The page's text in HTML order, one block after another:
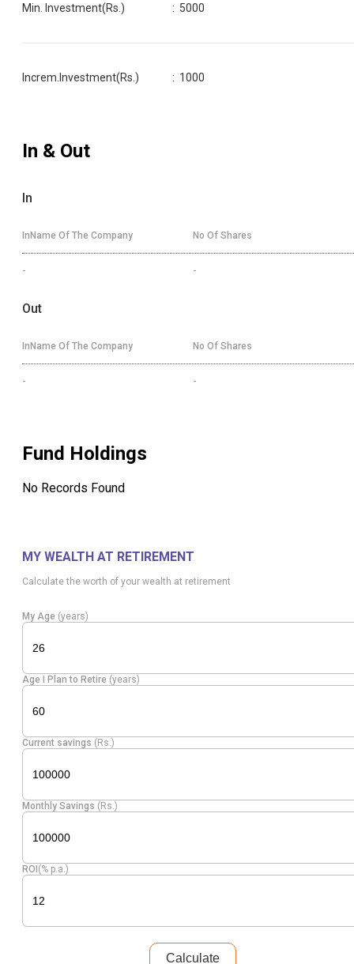
Min. Investment(Rs.) : 5000
Increm.Investment(Rs.) : 1000
In & Out
In
InName Of The Company No Of Shares
- -
Out
InName Of The Company No Of Shares
- -
Fund Holdings
No Records Found
MY WEALTH AT RETIREMENT
Calculate the worth of your wealth at retirement
My Age (years)
Age I Plan to Retire (years)
Current savings (Rs.)
Monthly Savings (Rs.)
ROI(% p.a.)
Calculate